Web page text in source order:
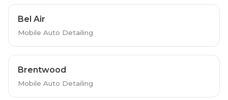
Bel Air
Mobile Auto Detailing
Brentwood
Mobile Auto Detailing